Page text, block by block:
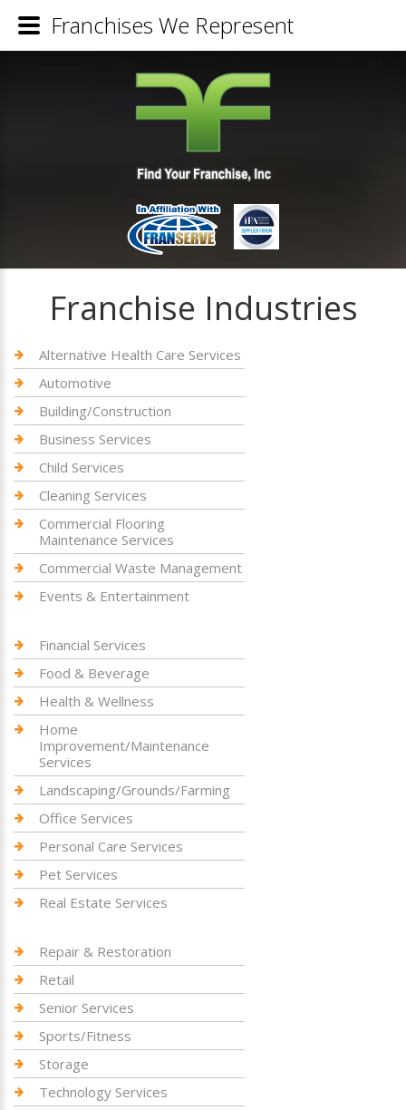
Franchise Industries
Alternative Health Care Services
Automotive
Building/Construction
Business Services
Child Services
Cleaning Services
Commercial Flooring
Maintenance Services
Commercial Waste Management
Events & Entertainment
Financial Services
Food & Beverage
Health & Wellness
Home
Improvement/Maintenance
Services
Landscaping/Grounds/Farming
Office Services
Personal Care Services
Pet Services
Real Estate Services
Repair & Restoration
Retail
Senior Services
Sports/Fitness
Storage
Technology Services
Franchises We Represent